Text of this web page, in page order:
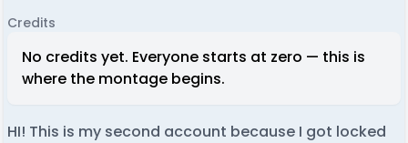
Credits
No credits yet. Everyone starts at zero — this is
where the montage begins.
HI! This is my second account because I got locked